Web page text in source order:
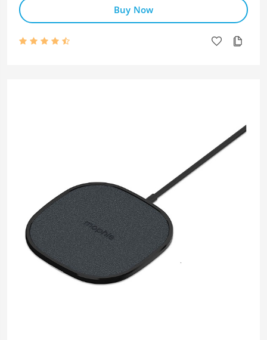
Buy Now